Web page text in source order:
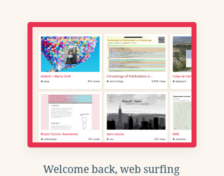
Welcome back, web surfing